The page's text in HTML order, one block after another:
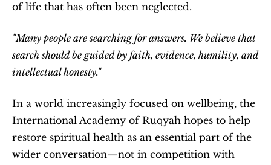
of life that has often been neglected.
"Many people are searching for answers. We believe that
search should be guided by faith, evidence, humility, and
intellectual honesty."
In a world increasingly focused on wellbeing, the
International Academy of Ruqyah hopes to help
restore spiritual health as an essential part of the
wider conversation—not in competition with